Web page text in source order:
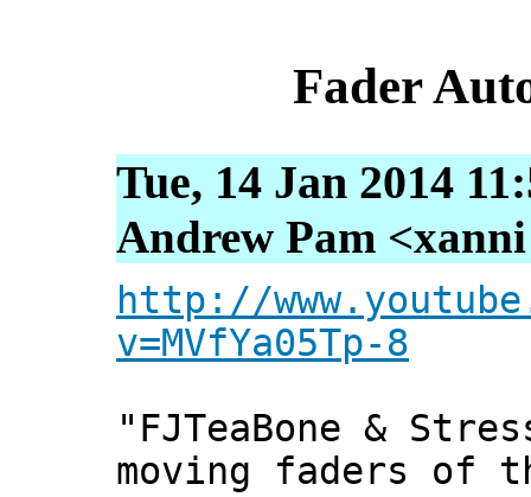
Fader
Tue, 14 Jan 2014
Andrew Pam
http://
v=MVfYa05Tp-8
"FJTeaBone &
moving faders of